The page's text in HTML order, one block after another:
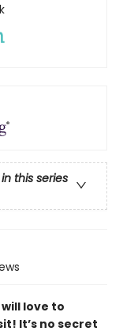
this series
love to
It’s no secret